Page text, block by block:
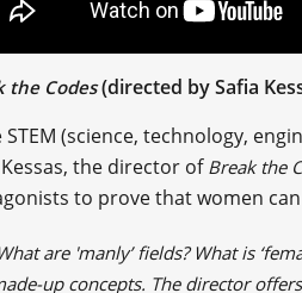
the Codes(directed by Safia
STEM (science, technology,
the director of Break the
to prove that women
are 'manly’ fields? What is
up concepts. The director